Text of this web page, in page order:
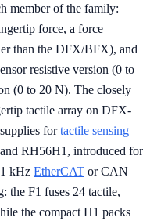
member of the family:
force, a force
than the DFX/BFX), and
resistive version (0 to
(0 to 20 N). The closely
tactile array on DFX-
fortactile sensing
RH56H1, introduced for
kHz EtherCAT or CAN
the F1 fuses 24 tactile,
the compact H1 packs